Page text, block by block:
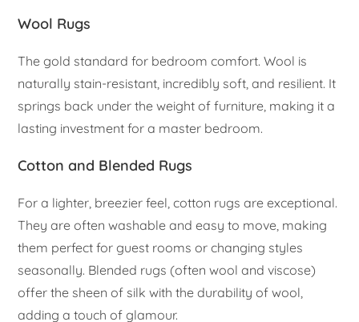
Wool Rugs
The gold standard for bedroom comfort. Wool is
naturally stain-resistant, incredibly soft, and resilient. It
springs back under the weight of furniture, making it a
lasting investment for a master bedroom.
Cotton and Blended Rugs
For a lighter, breezier feel, cotton rugs are exceptional.
They are often washable and easy to move, making
them perfect for guest rooms or changing styles
seasonally. Blended rugs (often wool and viscose)
offer the sheen of silk with the durability of wool,
adding a touch of glamour.